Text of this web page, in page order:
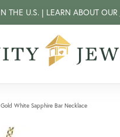
THE U.S. | LEARN ABOUT OUR
White Sapphire Bar Necklace